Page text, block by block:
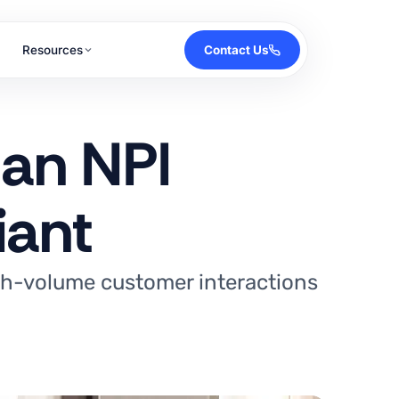
Resources Contact Us
NPI
volume customer interactions